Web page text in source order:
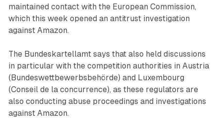
maintained contact with the European Commission,
which this week opened an antitrust investigation
against Amazon.
The Bundeskartellamt says that also held discussions
in particular with the competition authorities in Austria
(Bundeswettbewerbsbehörde) and Luxembourg
(Conseil de la concurrence), as these regulators are
also conducting abuse proceedings and investigations
against Amazon.